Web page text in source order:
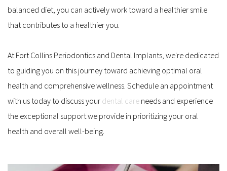
balanced diet, you can actively work toward a healthier smile
that contributes to a healthier you.
At Fort Collins Periodontics and Dental Implants, we're dedicated
to guiding you on this journey toward achieving optimal oral
health and comprehensive wellness. Schedule an appointment
with us today to discuss your dental care needs and experience
the exceptional support we provide in prioritizing your oral
health and overall well-being.